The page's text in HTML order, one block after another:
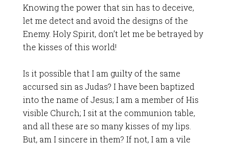
Knowing the power that sin has to deceive,
let me detect and avoid the designs of the
Enemy. Holy Spirit, don’t let me be betrayed by
the kisses of this world!
Is it possible that I am guilty of the same
accursed sin as Judas? I have been baptized
into the name of Jesus; I am a member of His
visible Church; I sit at the communion table,
and all these are so many kisses of my lips.
But, am I sincere in them? If not, I am a vile